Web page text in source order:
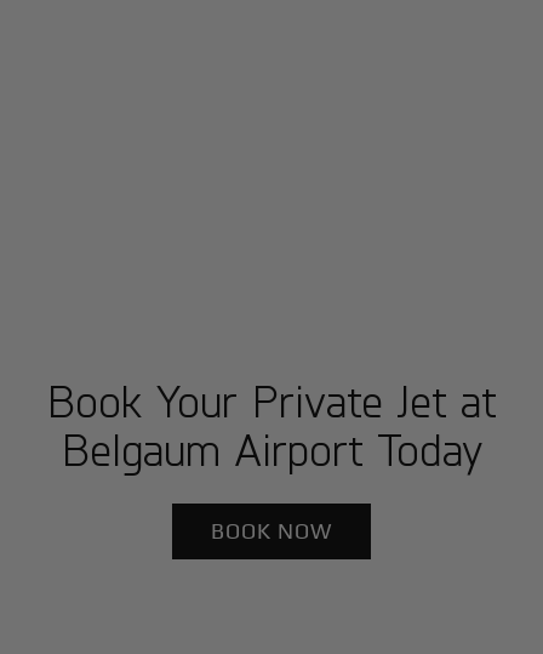
Book Your Private Jet at
Belgaum Airport Today
BOOK NOW